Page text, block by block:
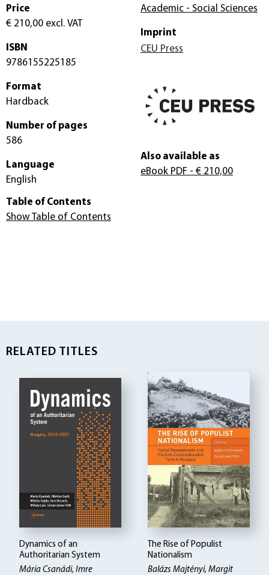
Price
€ 210,00 excl. VAT
ISBN
9786155225185
Format
Hardback
Number of pages
586
Language
English
Academic - Social Sciences
Imprint
CEU Press
Also available as
eBook PDF - € 210,00
Table of Contents
Show Table of Contents
RELATED TITLES
Dynamics of an
Authoritarian System
Mária Csanádi, Imre
The Rise of Populist
Nationalism
Balázs Majtényi Margit